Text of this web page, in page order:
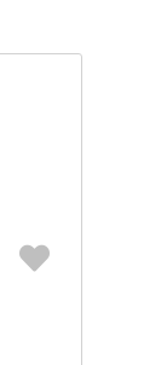
Favorite